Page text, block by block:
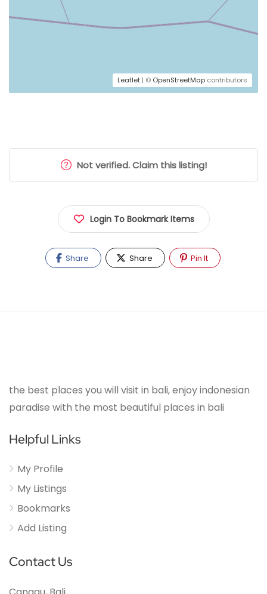
Leaflet | © OpenStreetMap contributors
Not verified. Claim this listing!
Login To Bookmark Items
Share Share Pin It
the best places you will visit in bali, enjoy indonesian
paradise with the most beautiful places in bali
Helpful Links
My Profile
My Listings
Bookmarks
Add Listing
Contact Us